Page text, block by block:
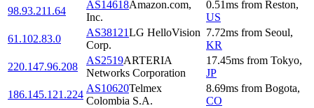
98.93.211.64
AS14618Amazon.com,
Inc.
0.51ms from Reston,
US
61.102.83.0
AS38121LG HelloVision
Corp.
7.72ms from Seoul,
KR
220.147.96.208
AS2519ARTERIA
Networks Corporation
17.45ms from Tokyo,
JP
186.145.121.224
AS10620Telmex
Colombia S.A.
8.69ms from Bogota,
CO